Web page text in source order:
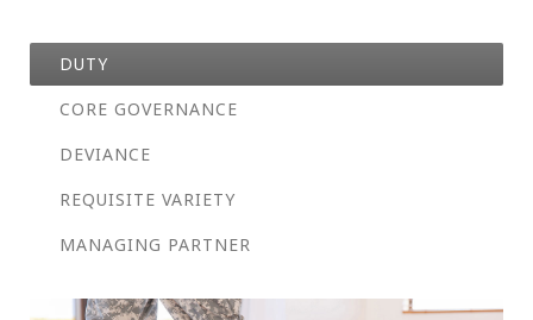
DUTY
CORE GOVERNANCE
DEVIANCE
REQUISITE VARIETY
MANAGING PARTNER